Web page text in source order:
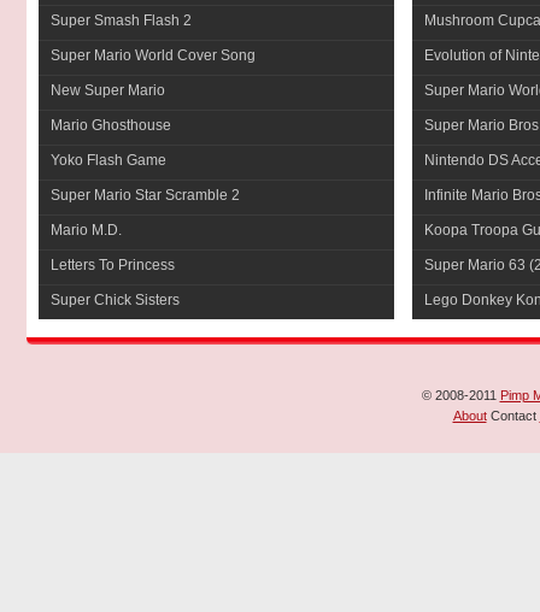
Super Smash Flash 2
Super Mario World Cover Song
New Super Mario
Mario Ghosthouse
Yoko Flash Game
Super Mario Star Scramble 2
Mario M.D.
Letters To Princess
Super Chick Sisters
Mushroom
Evolution of
Super Mario
Super Mario
Nintendo DS
Infinite Mario
Koopa Troopa
Super Mario 63
Lego Donkey
© 2008-2011 Pimp
About Contact